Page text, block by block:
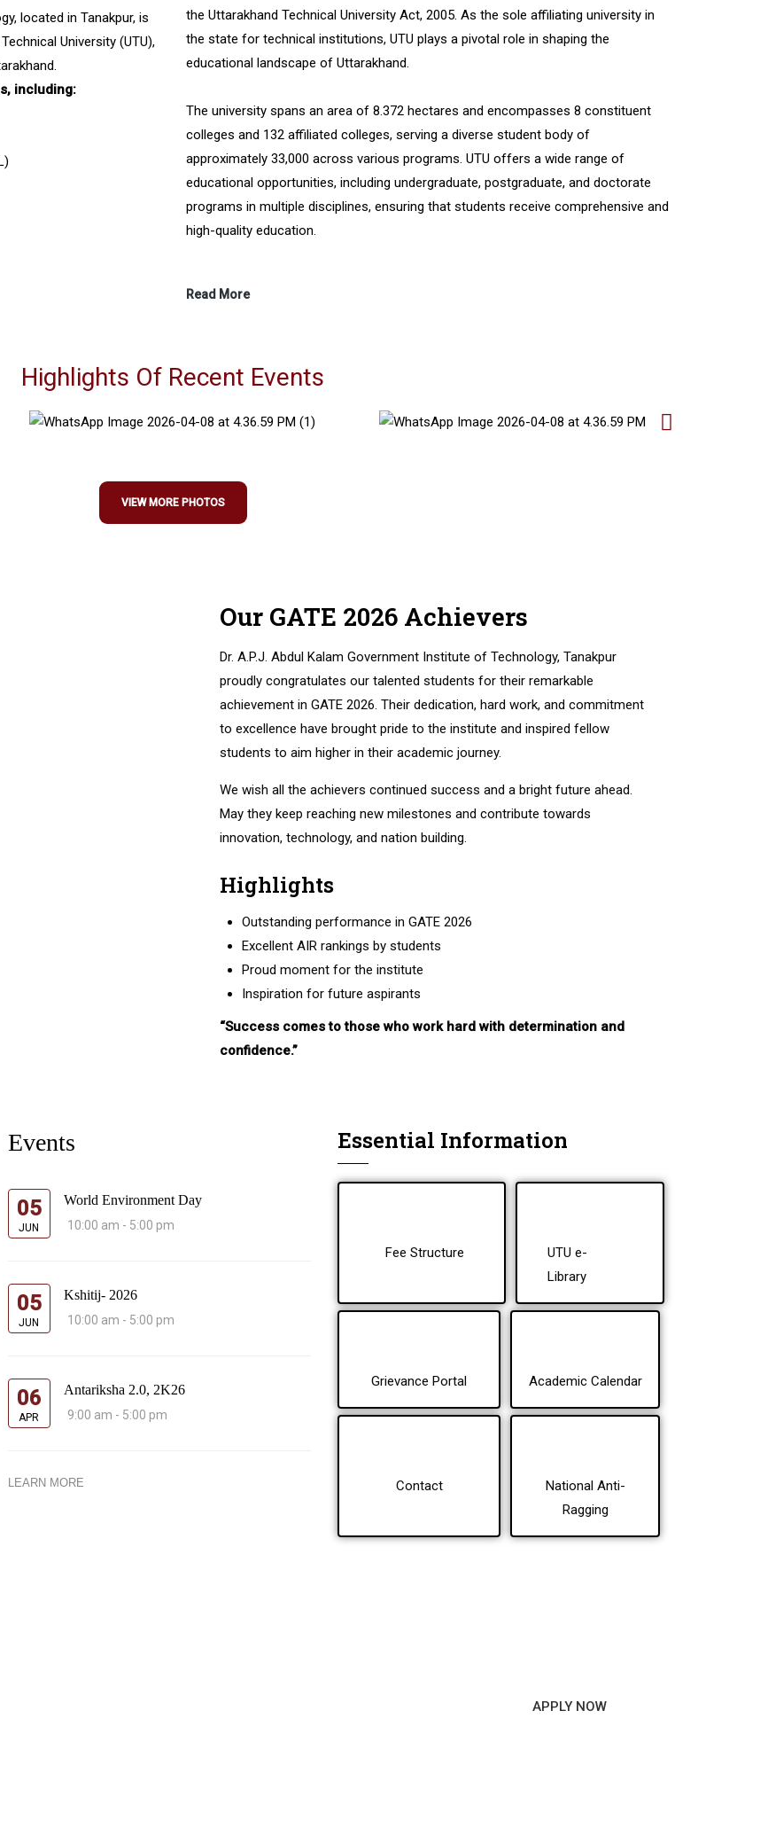
located in Tanakpur, is
University (UTU),
including:
the Uttarakhand Technical University Act, 2005. As the sole affiliating university in
the state for technical institutions, UTU plays a pivotal role in shaping the
educational landscape of Uttarakhand.
The university spans an area of 8.372 hectares and encompasses 8 constituent
colleges and 132 affiliated colleges, serving a diverse student body of
approximately 33,000 across various programs. UTU offers a wide range of
educational opportunities, including undergraduate, postgraduate, and doctorate
programs in multiple disciplines, ensuring that students receive comprehensive and
high-quality education.
Read More
Highlights Of Recent Events
VIEW MORE PHOTOS
Our GATE 2026 Achievers
Dr. A.P.J. Abdul Kalam Government Institute of Technology, Tanakpur
proudly congratulates our talented students for their remarkable
achievement in GATE 2026. Their dedication, hard work, and commitment
to excellence have brought pride to the institute and inspired fellow
students to aim higher in their academic journey.
We wish all the achievers continued success and a bright future ahead.
May they keep reaching new milestones and contribute towards
innovation, technology, and nation building.
Highlights
Outstanding performance in GATE 2026
Excellent AIR rankings by students
Proud moment for the institute
Inspiration for future aspirants
“Success comes to those who work hard with determination and
confidence.”
Events
05
JUN
World Environment Day
10:00 am - 5:00 pm
05
JUN
Kshitij- 2026
10:00 am - 5:00 pm
06
APR
Antariksha 2.0, 2K26
9:00 am - 5:00 pm
LEARN MORE
Essential Information
Fee Structure
UTU e-
Library
Grievance Portal Academic Calendar
Contact
National Anti-
Ragging
APPLY NOW